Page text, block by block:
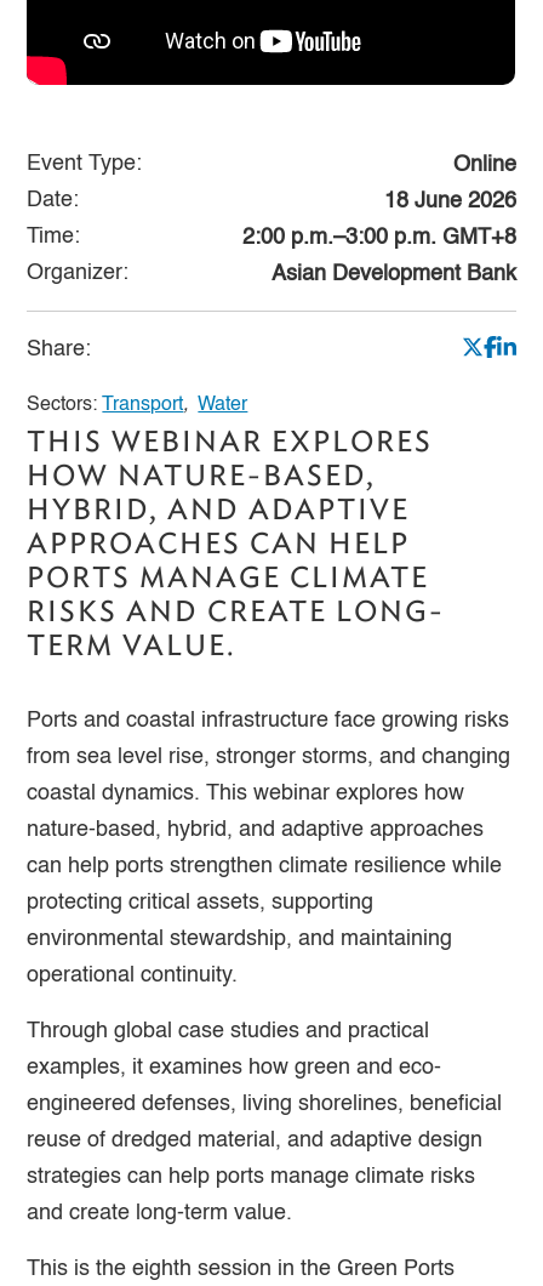
Event Type:
Online
Date:
18 June 2026
Time:
2:00 p.m.–3:00 p.m. GMT+8
Organizer:
Asian Development Bank
Share:
Sectors: Transport, Water
THIS WEBINAR EXPLORES
HOW NATURE-BASED,
HYBRID, AND ADAPTIVE
APPROACHES CAN HELP
PORTS MANAGE CLIMATE
RISKS AND CREATE LONG-
TERM VALUE.
Ports and coastal infrastructure face growing risks
from sea level rise, stronger storms, and changing
coastal dynamics. This webinar explores how
nature-based, hybrid, and adaptive approaches
can help ports strengthen climate resilience while
protecting critical assets, supporting
environmental stewardship, and maintaining
operational continuity.
Through global case studies and practical
examples, it examines how green and eco-
engineered defenses, living shorelines, beneficial
reuse of dredged material, and adaptive design
strategies can help ports manage climate risks
and create long-term value.
This is the eighth session in the Green Ports